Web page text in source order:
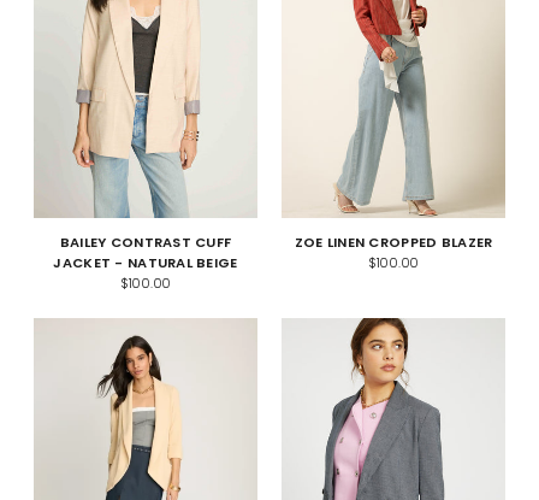
BAILEY CONTRAST CUFF
JACKET - NATURAL BEIGE
$100.00
ZOE LINEN CROPPED BLAZER
$100.00